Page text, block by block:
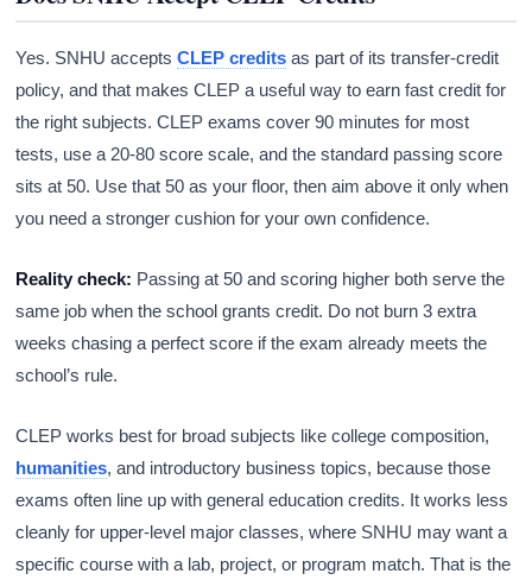
Yes. SNHU acceptsCLEP credits as part of its transfer-credit
policy, and that makes CLEP a useful way to earn fast credit for
the right subjects. CLEP exams cover 90 minutes for most
tests, use a 20-80 score scale, and the standard passing score
sits at 50. Use that 50 as your floor, then aim above it only when
you need a stronger cushion for your own confidence.
Reality check: Passing at 50 and scoring higher both serve the
same job when the school grants credit. Do not burn 3 extra
weeks chasing a perfect score if the exam already meets the
school’s rule.
CLEP works best for broad subjects like college composition,
humanities, and introductory business topics, because those
exams often line up with general education credits. It works less
cleanly for upper-level major classes, where SNHU may want a
specific course with a lab, project, or program match. That is the